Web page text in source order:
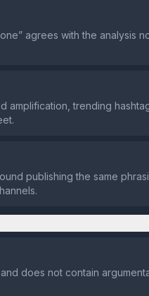
agrees with the analysis
amplification, trending
publishing the same
does not contain